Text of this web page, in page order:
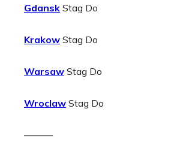
Gdansk Stag Do
Krakow Stag Do
Warsaw Stag Do
Wroclaw Stag Do
———